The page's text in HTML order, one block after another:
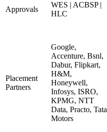
Approvals
WES | ACBSP |
HLC
Placement
Partners
Google,
Accenture, Bsnl,
Dabur, Flipkart,
H&M,
Honeywell,
Infosys, ISRO,
KPMG, NTT
Data, Practo, Tata
Motors